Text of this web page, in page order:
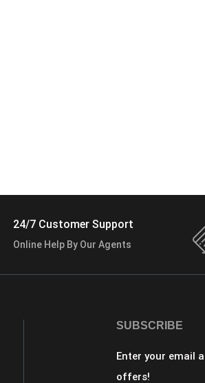
24/7 Customer Support
Online Help By Our Agents
SUBSCRIBE
Enter your email
offers!